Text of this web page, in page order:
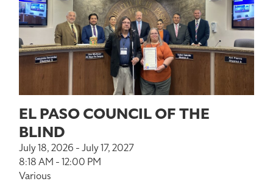
EL PASO COUNCIL OF THE
BLIND
July 18, 2026 - July 17, 2027
8:18 AM - 12:00 PM
Various